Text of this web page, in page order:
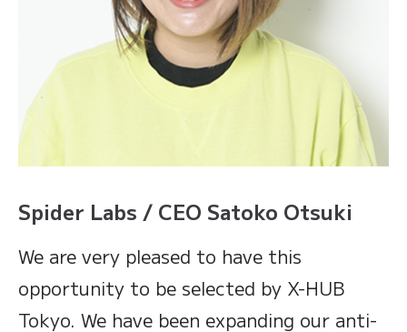
Spider Labs / CEO Satoko Otsuki
We are very pleased to have this
opportunity to be selected by X-HUB
Tokyo. We have been expanding our anti-